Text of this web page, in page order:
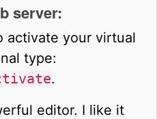
server:
activate your virtual
type:
.
editor. I like it